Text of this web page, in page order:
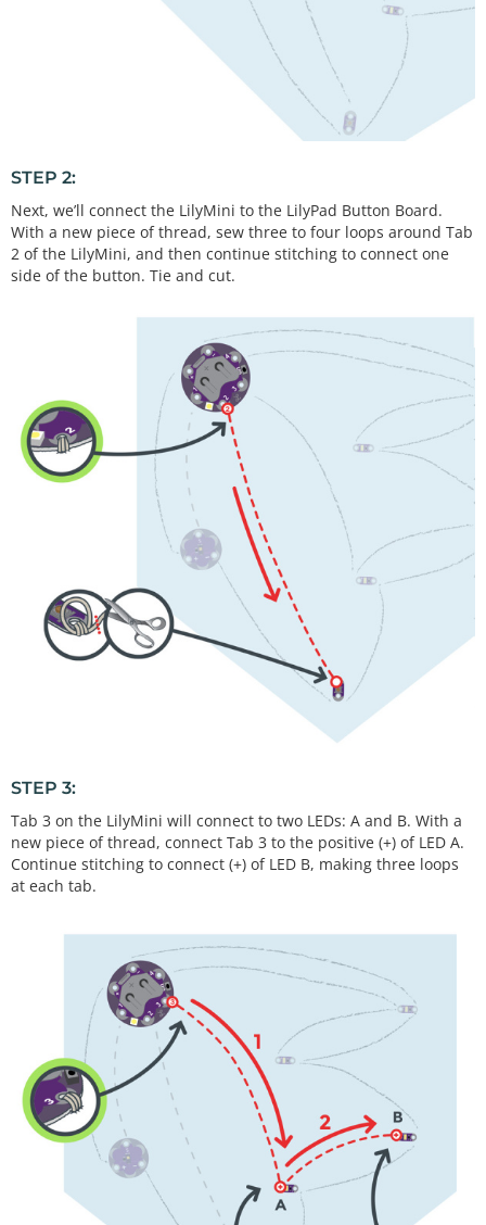
STEP 2:
Next, we’ll connect the LilyMini to the LilyPad Button Board.
With a new piece of thread, sew three to four loops around Tab
2 of the LilyMini, and then continue stitching to connect one
side of the button. Tie and cut.
STEP 3:
Tab 3 on the LilyMini will connect to two LEDs: A and B. With a
new piece of thread, connect Tab 3 to the positive (+) of LED A.
Continue stitching to connect (+) of LED B, making three loops
at each tab.